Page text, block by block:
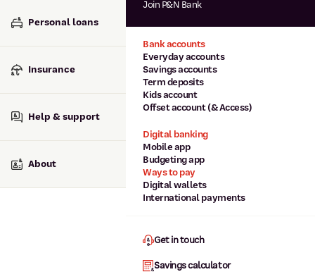
Personal loans
Insurance
Help & support
About
Bank accounts
Everyday accounts
Savings accounts
Term deposits
Kids account
Offset account (& Access)
Digital banking
Mobile app
Budgeting app
Ways to pay
Digital wallets
International payments
Join P&N Bank
Get in touch
Savings calculator